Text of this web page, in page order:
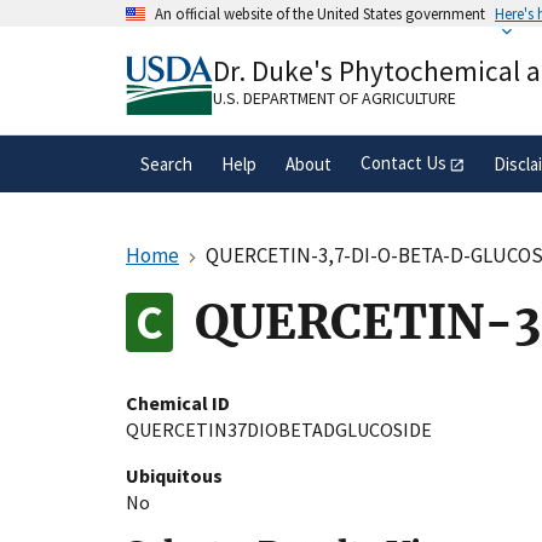
An official website of the United States government Here's
A.govwebsite belongs to an official
organization in the United States.
Dr. Duke's Phytochemical
U.S. DEPARTMENT OF AGRICULTURE
Search Help About Contact Us
Home QUERCETIN-3,7-DI-O-BETA-D-
Chemical ID
QUERCETIN37DIOBETADGLUCOSIDE
Ubiquitous
No